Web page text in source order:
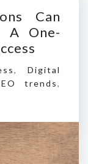
Can
A One-
,Digital
trends,